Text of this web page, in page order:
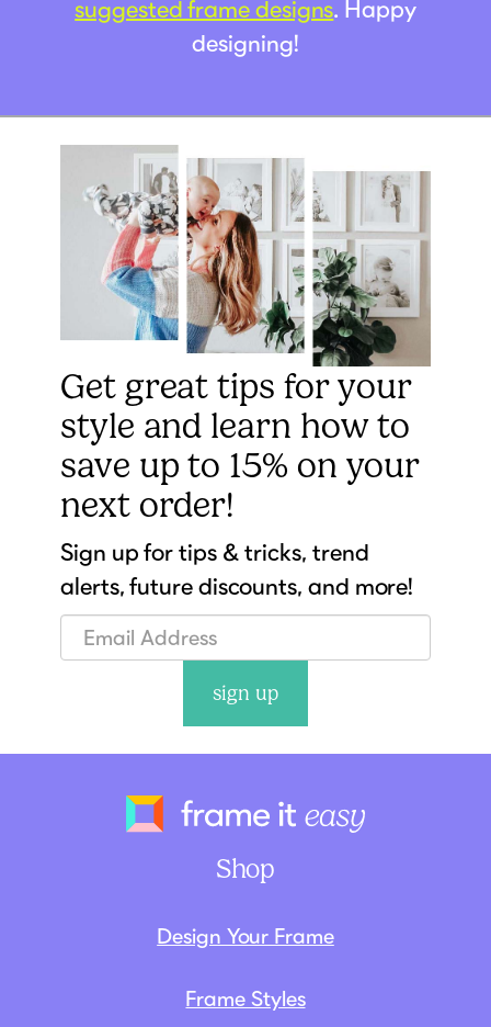
suggested frame designs. Happy
designing!
Get great tips for your
style and learn how to
save up to 15% on your
next order!
Sign up for tips & tricks, trend
alerts, future discounts, and more!
sign up
Shop
Design Your Frame
Frame Styles